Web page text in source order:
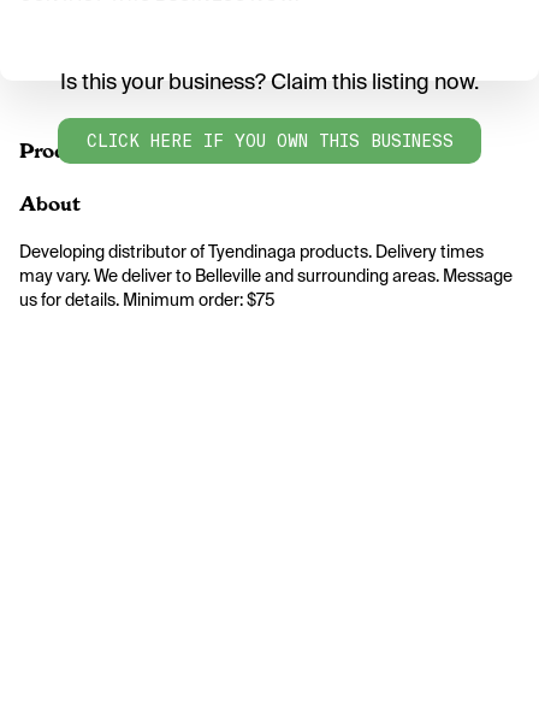
Products
Is this your business? Claim this listing now.
CLICK HERE IF YOU OWN THIS BUSINESS
About
Developing distributor of Tyendinaga products. Delivery times
may vary. We deliver to Belleville and surrounding areas. Message
us for details. Minimum order: $75